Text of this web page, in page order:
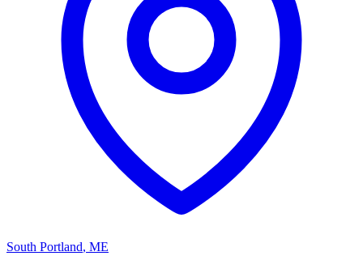
South Portland, ME